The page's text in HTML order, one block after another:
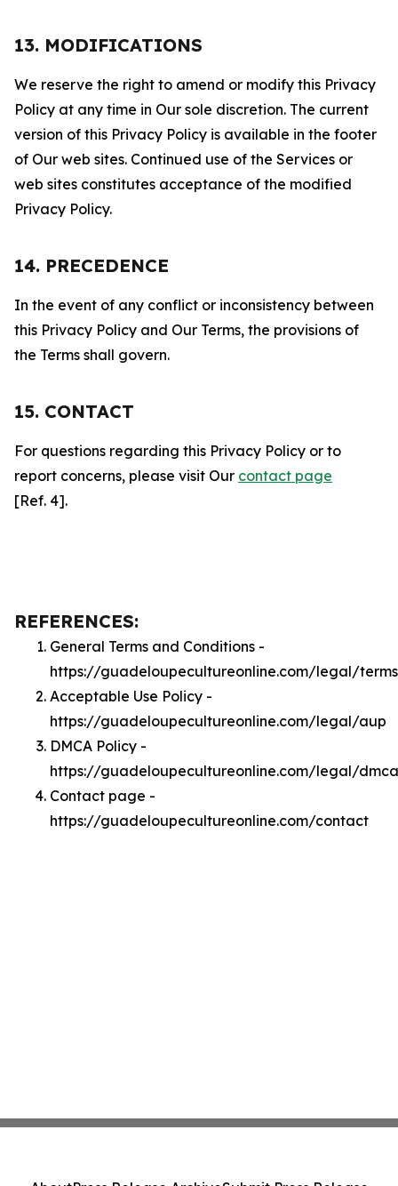
13. MODIFICATIONS
We reserve the right to amend or modify this Privacy
Policy at any time in Our sole discretion. The current
version of this Privacy Policy is available in the footer
of Our web sites. Continued use of the Services or
web sites constitutes acceptance of the modified
Privacy Policy.
14. PRECEDENCE
In the event of any conflict or inconsistency between
this Privacy Policy and Our Terms, the provisions of
the Terms shall govern.
15. CONTACT
For questions regarding this Privacy Policy or to
report concerns, please visit Our contact page
[Ref. 4].
REFERENCES:
General Terms and Conditions -
https://guadeloupecultureonline.com/legal/terms
Acceptable Use Policy -
https://guadeloupecultureonline.com/legal/aup
DMCA Policy -
https://guadeloupecultureonline.com/legal/dmca
Contact page -
https://guadeloupecultureonline.com/contact